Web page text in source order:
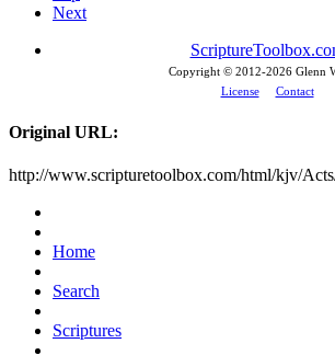
Next
Copyright © 2012-2026 Glenn
License
Contact
Original URL:
http://www.scripturetoolbox.com/html/kjv/
Home
Search
Scriptures